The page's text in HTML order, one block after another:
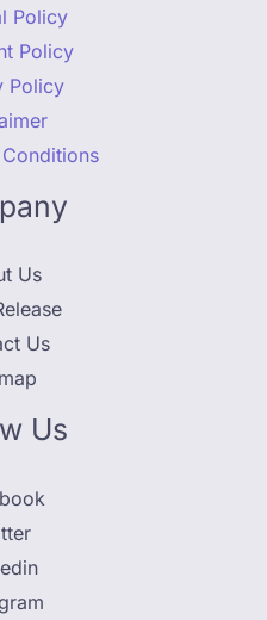
Policy
Policy
Policy
Us
Us
Us